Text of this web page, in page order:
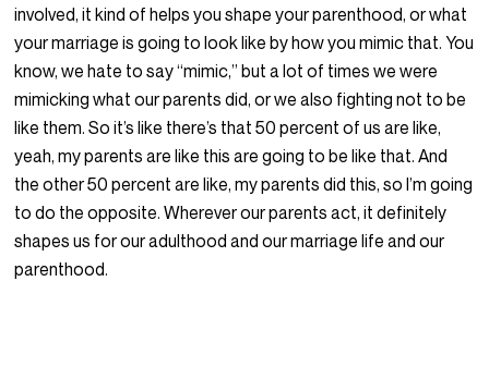
involved, it kind of helps you shape your parenthood, or what
your marriage is going to look like by how you mimic that. You
know, we hate to say “mimic,” but a lot of times we were
mimicking what our parents did, or we also fighting not to be
like them. So it’s like there’s that 50 percent of us are like,
yeah, my parents are like this are going to be like that. And
the other 50 percent are like, my parents did this, so I’m going
to do the opposite. Wherever our parents act, it definitely
shapes us for our adulthood and our marriage life and our
parenthood.